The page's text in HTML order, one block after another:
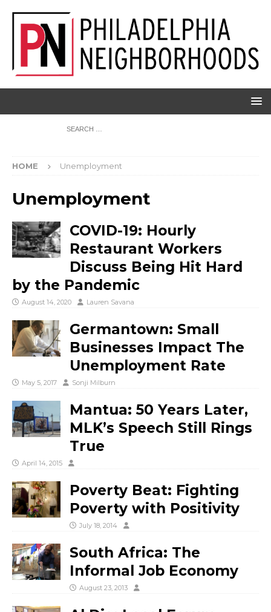
HOME Unemployment
Unemployment
COVID-19: Hourly
Restaurant Workers
Discuss Being Hit Hard
by the Pandemic
August 14, 2020 Lauren Savana
Germantown: Small
Businesses Impact The
Unemployment Rate
May 5, 2017 Sonji Milburn
Mantua: 50 Years Later,
MLK’s Speech Still Rings
True
April 14, 2015
Poverty Beat: Fighting
Poverty with Positivity
July 18, 2014
South Africa: The
Informal Job Economy
August 23, 2013